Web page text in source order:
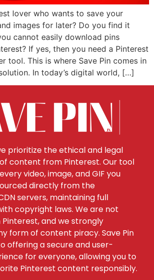
lover who wants to save your
images for later? Do you find it
cannot easily download pins
If yes, then you need a Pinterest
tool. This is where Save Pin comes in
In today’s digital world, […]
prioritize the ethical and legal
content from Pinterest. Our tool
video, image, and GIF you
directly from the
servers, maintaining full
copyright laws. We are not
and we strongly
form of content piracy. Save Pin
offering a secure and user-
for everyone, allowing you to
Pinterest content responsibly.